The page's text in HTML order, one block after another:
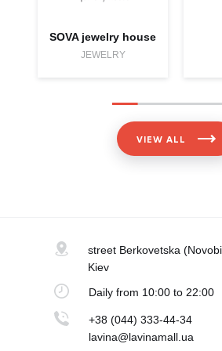
SOVA jewelry house
JEWELRY
VIEW ALL
street Berkovetska
Kiev
Dailyfrom 10:00 to 22:00
+38 (044) 333-44-34
lavina@lavinamall.ua